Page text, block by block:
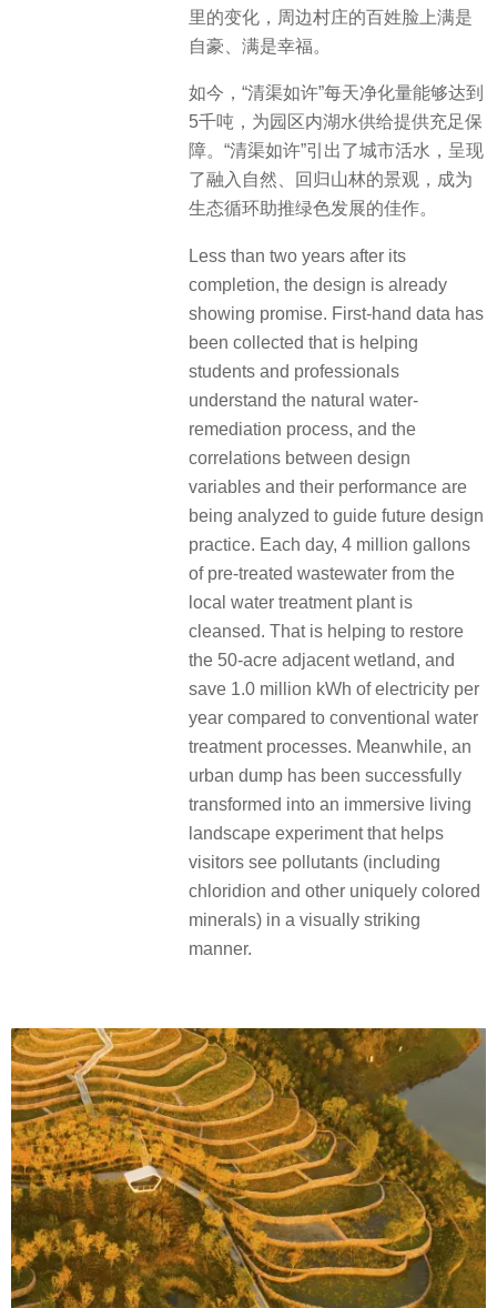
里的变化，周边村庄的百姓脸上满是
自豪、满是幸福。
如今，“清渠如许”每天净化量能够达到
5千吨，为园区内湖水供给提供充足保
障。“清渠如许”引出了城市活水，呈现
了融入自然、回归山林的景观，成为
生态循环助推绿色发展的佳作。
Less than two years after its
completion, the design is already
showing promise. First-hand data has
been collected that is helping
students and professionals
understand the natural water-
remediation process, and the
correlations between design
variables and their performance are
being analyzed to guide future design
practice. Each day, 4 million gallons
of pre-treated wastewater from the
local water treatment plant is
cleansed. That is helping to restore
the 50-acre adjacent wetland, and
save 1.0 million kWh of electricity per
year compared to conventional water
treatment processes. Meanwhile, an
urban dump has been successfully
transformed into an immersive living
landscape experiment that helps
visitors see pollutants (including
chloridion and other uniquely colored
minerals) in a visually striking
manner.